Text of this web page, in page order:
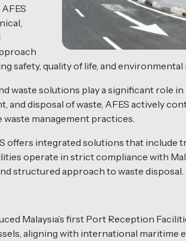
safety, quality of life, and
waste solutions play a significant role
disposal of waste, AFES actively
management practices.
offers integrated solutions that include
operate in strict compliance with
structured approach to waste disposal.
Malaysia’s first Port Reception
aligning with international